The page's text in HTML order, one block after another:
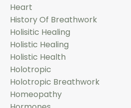
Heart
History Of Breathwork
Holisitic Healing
Holistic Healing
Holistic Health
Holotropic
Holotropic Breathwork
Homeopathy